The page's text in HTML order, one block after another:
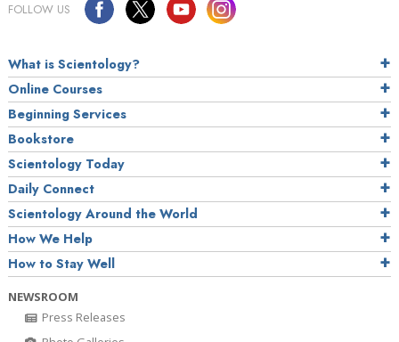
FOLLOW US
What is Scientology?
Online Courses
Beginning Services
Bookstore
Scientology Today
Daily Connect
Scientology Around the World
How We Help
How to Stay Well
NEWSROOM
Press Releases